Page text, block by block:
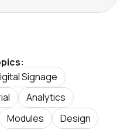
Signage
Analytics
Modules Design